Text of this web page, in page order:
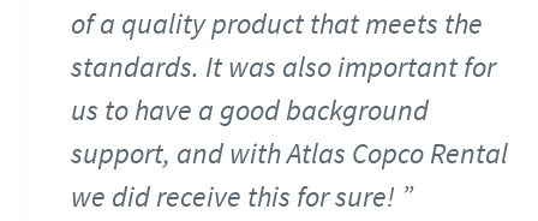
of a quality product that meets the
standards. It was also important for
us to have a good background
support, and with Atlas Copco Rental
we did receive this for sure!